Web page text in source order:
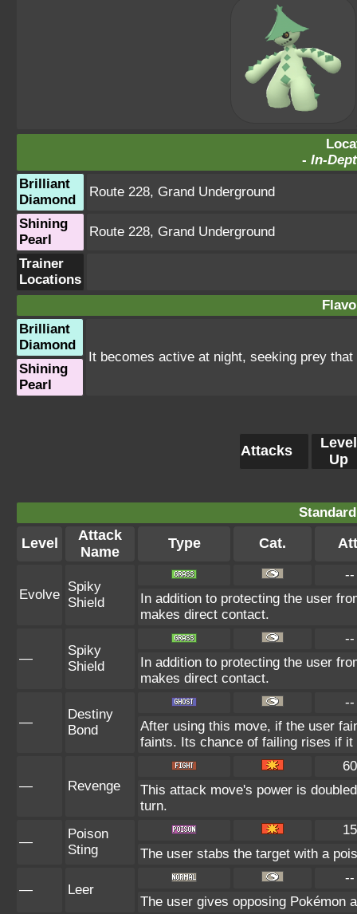
- In-
Brilliant
Diamond
Route 228, Grand Underground
Shining
Pearl
Route 228, Grand Underground
Trainer
Locations
Brilliant
Diamond
It becomes active at night, seeking prey
Shining
Pearl
Attacks
Level
Up
Level
Attack
Name
Type Cat.
Evolve
Spiky
Shield
--
In addition to protecting the user
makes direct contact.
—
Spiky
Shield
--
In addition to protecting the user
makes direct contact.
—
Destiny
Bond
--
After using this move, if the user
faints. Its chance of failing rises if
— Revenge
60
This attack move's power is
turn.
—
Poison
Sting
15
The user stabs the target with a
— Leer
--
The user gives opposing Pokémon